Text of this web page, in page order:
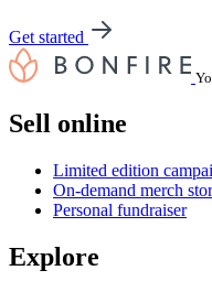
Get started
Sell online
Limited edition
On-demand merch
Personal fundraiser
Explore